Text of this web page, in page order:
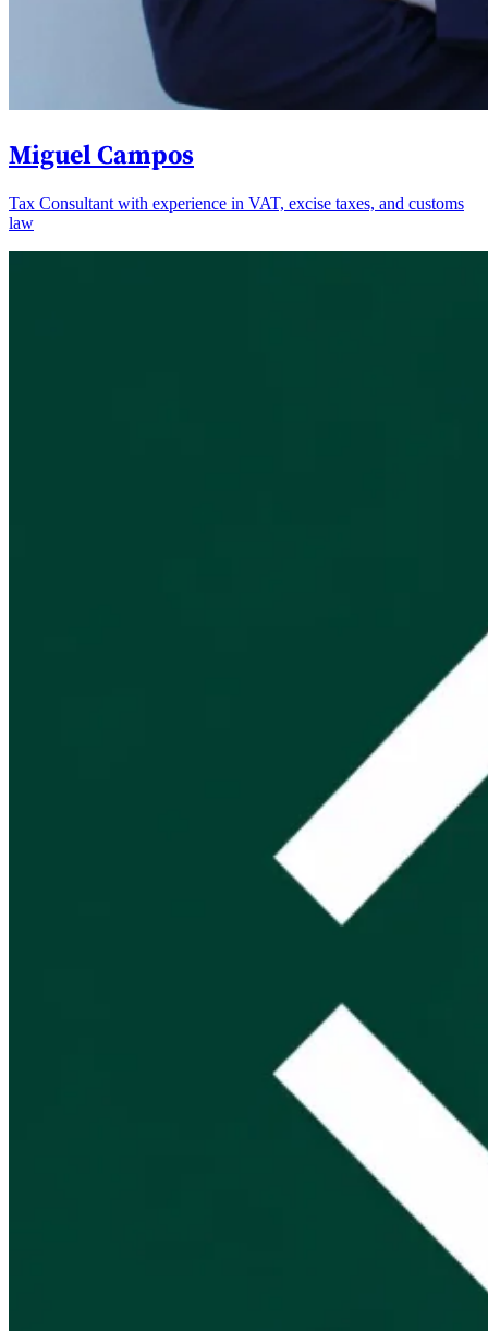
Miguel Campos
Tax Consultant with experience in VAT, excise taxes, and customs
law